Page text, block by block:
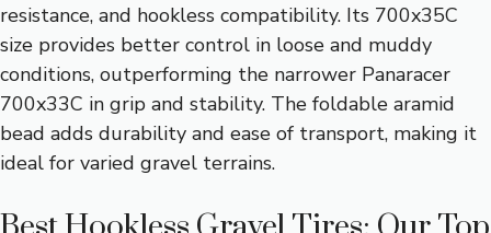
resistance, and hookless compatibility. Its 700x35C
size provides better control in loose and muddy
conditions, outperforming the narrower Panaracer
700x33C in grip and stability. The foldable aramid
bead adds durability and ease of transport, making it
ideal for varied gravel terrains.